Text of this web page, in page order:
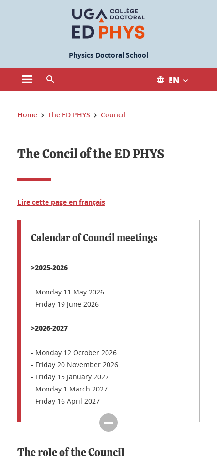
Physics Doctoral School
Open the main menu EN
You are here:
Home The ED PHYS Council
The Concil of the ED PHYS
Lire cette page en français
Calendar of Council meetings
>2025-2026
- Monday 11 May 2026
- Friday 19 June 2026
>2026-2027
- Monday 12 October 2026
- Friday 20 November 2026
- Friday 15 January 2027
- Monday 1 March 2027
- Friday 16 April 2027
The role of the Council